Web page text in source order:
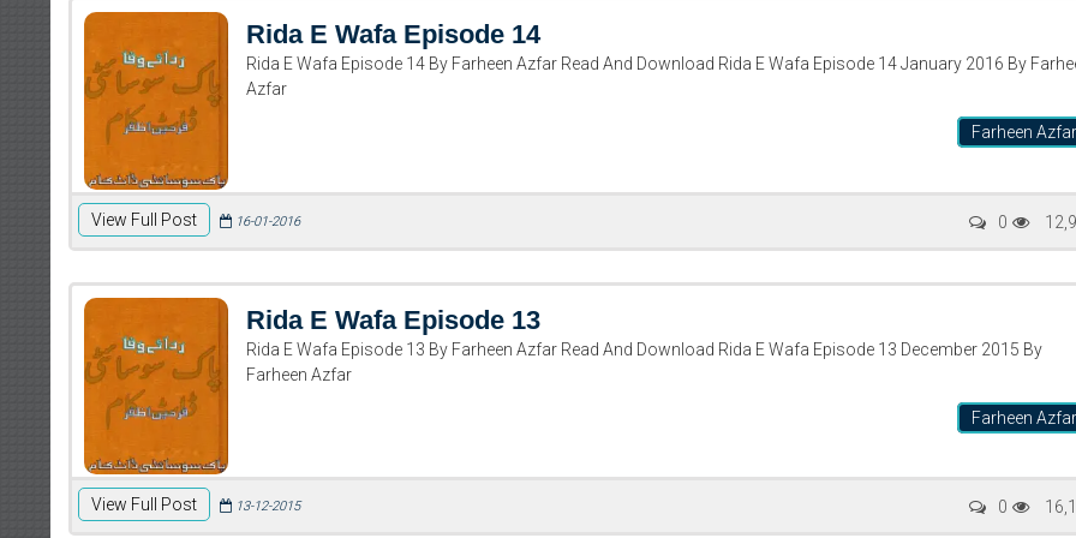
Rida E Wafa Episode 14
Rida E Wafa Episode 14 By Farheen Azfar Read And Download Rida E Wafa Episode 14 January 2016 By
Azfar
Farheen Azfar
View Full Post 16-01-2016 0
Rida E Wafa Episode 13
Rida E Wafa Episode 13 By Farheen Azfar Read And Download Rida E Wafa Episode 13 December 2015 By
Farheen Azfar
Farheen Azfar
View Full Post 13-12-2015 0